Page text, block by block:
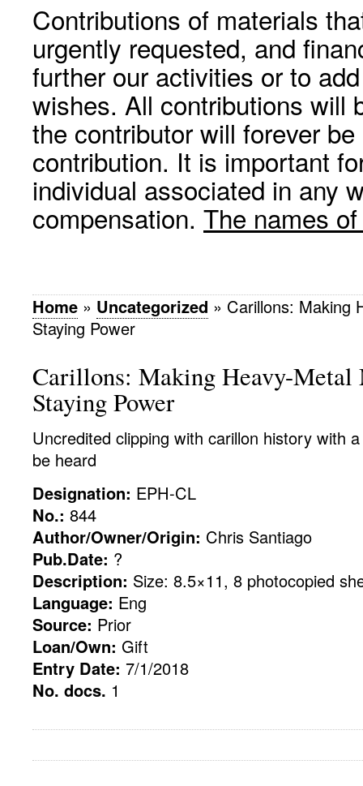
Contributions of materials
urgently requested, and
further our activities or to
wishes. All contributions will
the contributor will forever
contribution. It is important
individual associated in any
compensation. The names
Home » Uncategorized » Carillons: Making
Staying Power
Carillons: Making Heavy-
Staying Power
Uncredited clipping with carillon history with
be heard
Designation: EPH-CL
No.: 844
Author/Owner/Origin: Chris Santiago
Pub.Date: ?
Description: Size: 8.5×11, 8 photocopied
Language: Eng
Source: Prior
Loan/Own: Gift
Entry Date: 7/1/2018
No. docs. 1